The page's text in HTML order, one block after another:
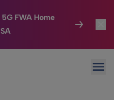
FWA Home